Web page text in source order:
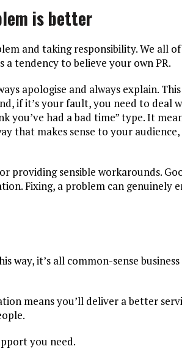
is better
and taking responsibility. We all
a tendency to believe your own PR.
apologise and always explain. This
if it’s your fault, you need to deal
you’ve had a bad time” type. It
that makes sense to your audience,
providing sensible workarounds.
Fixing, a problem can genuinely
it’s all common-sense
means you’ll deliver a better
you need.